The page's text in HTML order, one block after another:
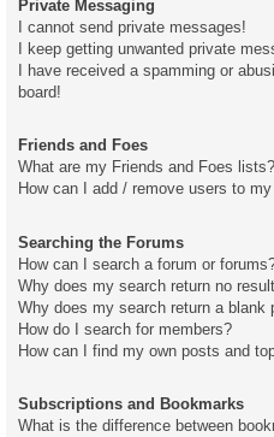
Private Messaging
I cannot send private messages!
I keep getting unwanted private
I have received a spamming or
board!
Friends and Foes
What are my Friends and Foes lists?
How can I add / remove users to
Searching the Forums
How can I search a forum or
Why does my search return no
Why does my search return a blank
How do I search for members?
How can I find my own posts and
Subscriptions and Bookmarks
What is the difference between